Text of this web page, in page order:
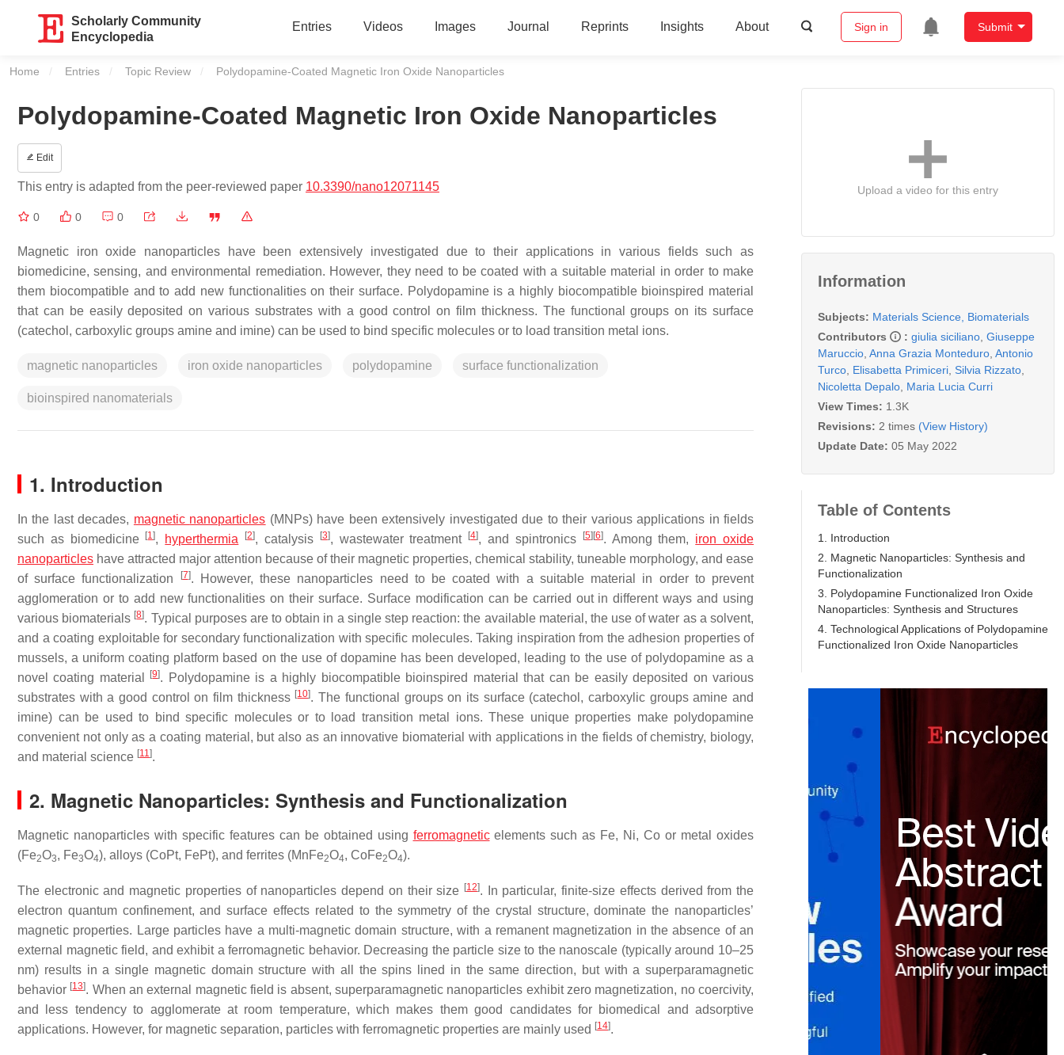
Scholarly Community
Encyclopedia
Entries Videos Images Journal Reprints Insights About Sign in Submit
Home Entries Topic Review Current:
Polydopamine-Coated Magnetic Iron Oxide Nanoparticles
Polydopamine-Coated Magnetic Iron Oxide Nanoparticles
Edit
This entry is adapted from the peer-reviewed paper 10.3390/nano12071145
0 0 0
Magnetic iron oxide nanoparticles have been extensively investigated due to their applications in various fields such as
biomedicine, sensing, and environmental remediation. However, they need to be coated with a suitable material in order to make
them biocompatible and to add new functionalities on their surface. Polydopamine is a highly biocompatible bioinspired material
that can be easily deposited on various substrates with a good control on film thickness. The functional groups on its surface
(catechol, carboxylic groups amine and imine) can be used to bind specific molecules or to load transition metal ions.
magnetic nanoparticles iron oxide nanoparticles polydopamine surface functionalization
bioinspired nanomaterials
1. Introduction
In the last decades, magnetic nanoparticles (MNPs) have been extensively investigated due to their various applications in fields
such as biomedicine
[1], hyperthermia [2], catalysis [3], wastewater treatment [4], and spintronics [5] [6]. Among them, iron oxide
nanoparticles have attracted major attention because of their magnetic properties, chemical stability, tuneable morphology, and ease
of surface functionalization
[7]. However, these nanoparticles need to be coated with a suitable material in order to prevent
agglomeration or to add new functionalities on their surface. Surface modification can be carried out in different ways and using
various biomaterials [8]. Typical purposes are to obtain in a single step reaction: the available material, the use of water as a solvent,
and a coating exploitable for secondary functionalization with specific molecules. Taking inspiration from the adhesion properties of
mussels, a uniform coating platform based on the use of dopamine has been developed, leading to the use of polydopamine as a
novel coating material
[9]. Polydopamine is a highly biocompatible bioinspired material that can be easily deposited on various
substrates with a good control on film thickness [10]. The functional groups on its surface (catechol, carboxylic groups amine and
imine) can be used to bind specific molecules or to load transition metal ions. These unique properties make polydopamine
convenient not only as a coating material, but also as an innovative biomaterial with applications in the fields of chemistry, biology,
and material science [11].
2. Magnetic Nanoparticles: Synthesis and Functionalization
Magnetic nanoparticles with specific features can be obtained using ferromagneticelements such as Fe, Ni, Co or metal oxides
(Fe2O3, Fe3O4), alloys (CoPt, FePt), and ferrites (MnFe2O4, CoFe2O4).
The electronic and magnetic properties of nanoparticles depend on their size [12]. In particular, finite-size effects derived from the
electron quantum confinement, and surface effects related to the symmetry of the crystal structure, dominate the nanoparticles’
magnetic properties. Large particles have a multi-magnetic domain structure, with a remanent magnetization in the absence of an
external magnetic field, and exhibit a ferromagnetic behavior. Decreasing the particle size to the nanoscale (typically around 10–25
nm) results in a single magnetic domain structure with all the spins lined in the same direction, but with a superparamagnetic
behavior [13]. When an external magnetic field is absent, superparamagnetic nanoparticles exhibit zero magnetization, no coercivity,
and less tendency to agglomerate at room temperature, which makes them good candidates for biomedical and adsorptive
applications. However, for magnetic separation, particles with ferromagnetic properties are mainly used [14].
Upload a video for this entry
Information
Subjects: Materials Science, Biomaterials
Contributors
: giulia siciliano Giuseppe
Maruccio Anna Grazia Monteduro Antonio
Turco Elisabetta Primiceri Silvia Rizzato
Nicoletta Depalo Maria Lucia Curri
View Times: 1.3K
Revisions: 2 times (View History)
Update Date: 05 May 2022
Table of Contents
1. Introduction
2. Magnetic Nanoparticles: Synthesis and
Functionalization
3. Polydopamine Functionalized Iron Oxide
Nanoparticles: Synthesis and Structures
4. Technological Applications of Polydopamine
Functionalized Iron Oxide Nanoparticles